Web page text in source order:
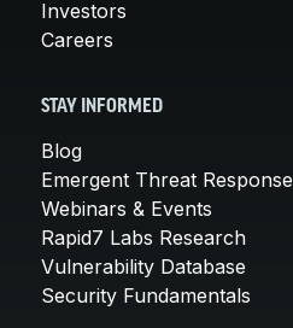
Investors
Careers
STAY INFORMED
Blog
Emergent Threat Response
Webinars & Events
Rapid7 Labs Research
Vulnerability Database
Security Fundamentals